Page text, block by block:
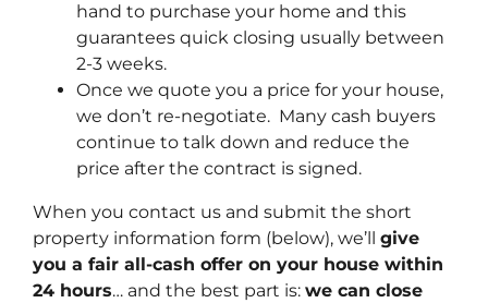
hand to purchase your home and this
guarantees quick closing usually between
2-3 weeks.
Once we quote you a price for your house,
we don’t re-negotiate. Many cash buyers
continue to talk down and reduce the
price after the contract is signed.
When you contact us and submit the short
property information form (below), we’ll give
you a fair all-cash offer on your house within
24 hours… and the best part is: we can close